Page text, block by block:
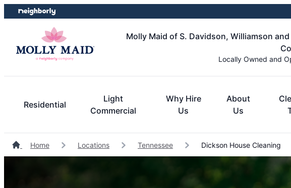
Skip
to
Skip
to
Molly Maid of S. Davidson, Williamson
Locally Owned and
Residential
Light
Commercial
Why Hire
Us
About
Us
Home Locations Tennessee Dickson House Cleaning